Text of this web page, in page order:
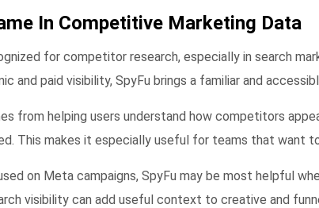
In Competitive Marketing Data
for competitor research, especially in search
and paid visibility, SpyFu brings a familiar and
from helping users understand how competitors
This makes it especially useful for teams that want
on Meta campaigns, SpyFu may be most helpful
visibility can add useful context to creative and